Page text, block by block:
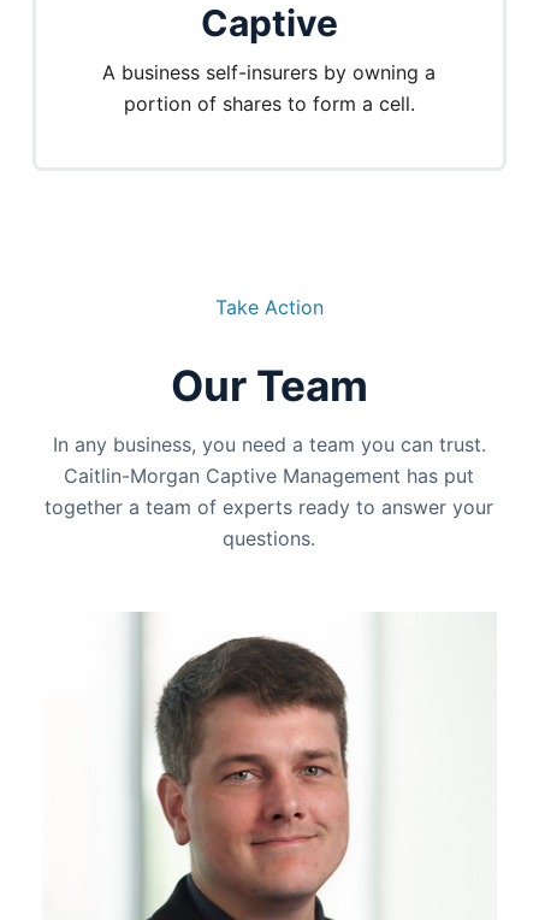
Captive
A business self-insurers by owning a
portion of shares to form a cell.
Take Action
Our Team
In any business, you need a team you can trust.
Caitlin-Morgan Captive Management has put
together a team of experts ready to answer your
questions.